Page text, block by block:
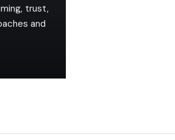
trust,
and